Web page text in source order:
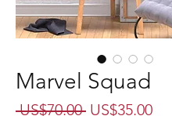
Marvel Squad
US$70.00 Regular
US$35.00Sale